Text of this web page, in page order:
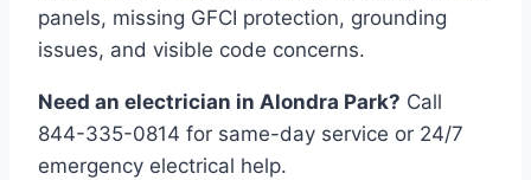
panels, missing GFCI protection, grounding
issues, and visible code concerns.
Need an electrician in Alondra Park? Call
844-335-0814 for same-day service or 24/7
emergency electrical help.